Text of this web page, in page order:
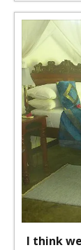
I think